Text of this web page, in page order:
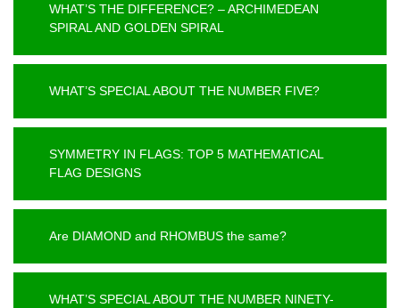
WHAT’S THE DIFFERENCE? – ARCHIMEDEAN
SPIRAL AND GOLDEN SPIRAL
WHAT’S SPECIAL ABOUT THE NUMBER FIVE?
SYMMETRY IN FLAGS: TOP 5 MATHEMATICAL
FLAG DESIGNS
Are DIAMOND and RHOMBUS the same?
WHAT’S SPECIAL ABOUT THE NUMBER NINETY-